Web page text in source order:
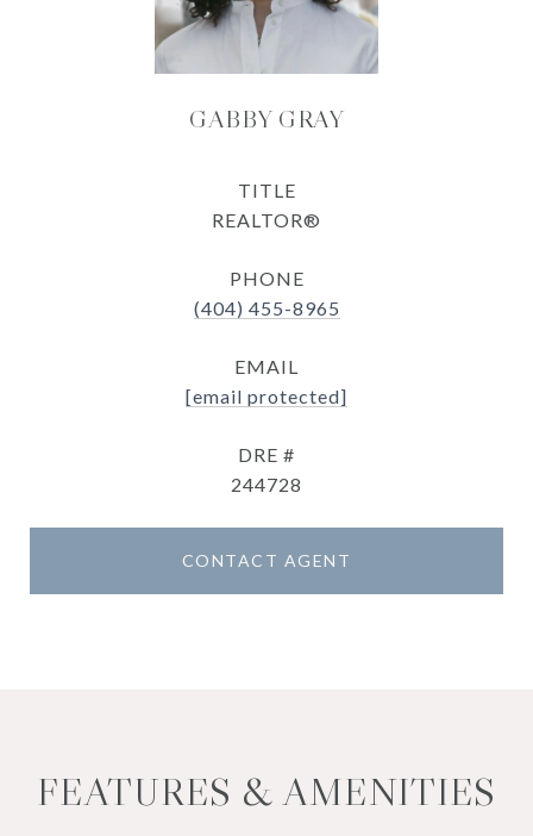
GABBY GRAY
TITLE
REALTOR®
PHONE
(404) 455-8965
EMAIL
[email protected]
DRE #
244728
CONTACT AGENT
FEATURES & AMENITIES